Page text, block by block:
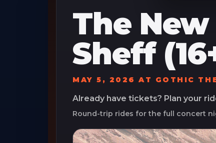
The
Sheff
MAY 5, 2026 AT GOTHIC
Already have tickets? Plan your
Round-trip rides for the full concert